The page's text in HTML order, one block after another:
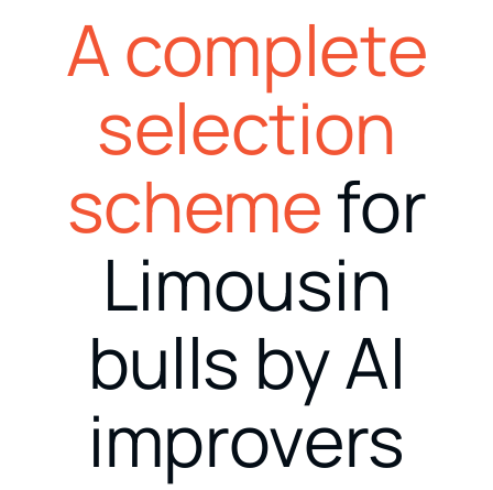
A complete
selection
schemefor
Limousin
bulls by AI
improvers